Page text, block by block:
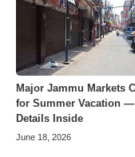
Major Jammu Markets
for Summer Vacation
Details Inside
June 18, 2026